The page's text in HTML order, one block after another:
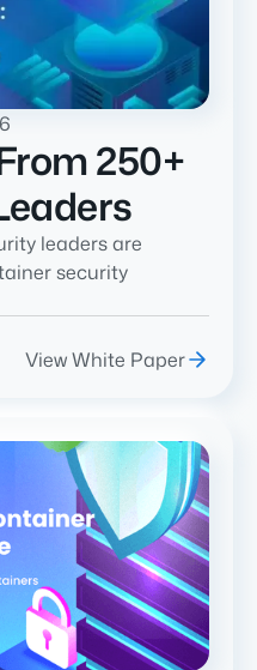
250+
leaders are
security
View White Paper